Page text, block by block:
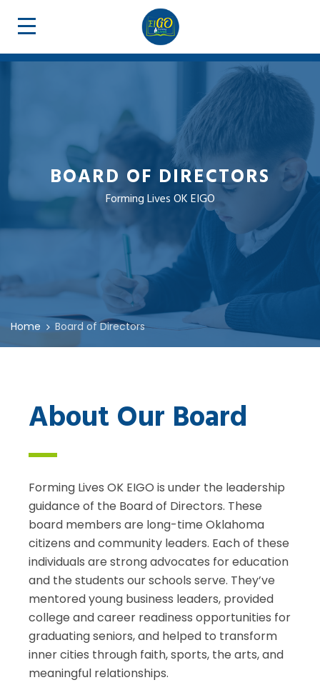
BOARD OF DIRECTORS
Forming Lives OK EIGO
Home Board of Directors
About Our Board
Forming Lives OK EIGO is under the leadership
guidance of the Board of Directors. These
board members are long-time Oklahoma
citizens and community leaders. Each of these
individuals are strong advocates for education
and the students our schools serve. They’ve
mentored young business leaders, provided
college and career readiness opportunities for
graduating seniors, and helped to transform
inner cities through faith, sports, the arts, and
meaningful relationships.